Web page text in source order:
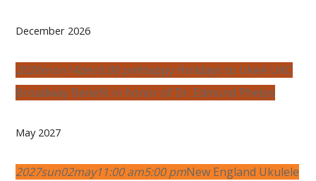
December 2026
2026mon14dec6:00 pmHappy Holidays to UkeA UKC
Broadway Benefit in honor of Dr. Edmund Phelps
May 2027
2027sun02may11:00 am5:00 pmNew England Ukulele